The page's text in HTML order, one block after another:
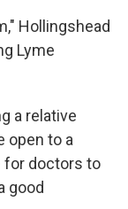
Hollingshead
Lyme
a relative
open to a
for doctors to
good